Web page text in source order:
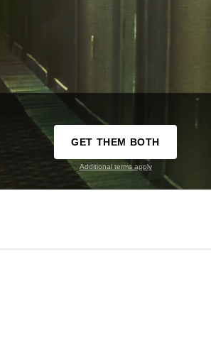
GET THEM BOTH
Additional terms apply